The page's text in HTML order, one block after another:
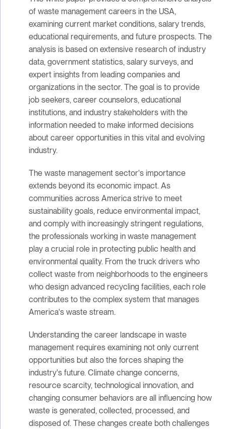
of waste management careers in the USA,
examining current market conditions, salary trends,
educational requirements, and future prospects. The
analysis is based on extensive research of industry
data, government statistics, salary surveys, and
expert insights from leading companies and
organizations in the sector. The goal is to provide
job seekers, career counselors, educational
institutions, and industry stakeholders with the
information needed to make informed decisions
about career opportunities in this vital and evolving
industry.
The waste management sector's importance
extends beyond its economic impact. As
communities across America strive to meet
sustainability goals, reduce environmental impact,
and comply with increasingly stringent regulations,
the professionals working in waste management
play a crucial role in protecting public health and
environmental quality. From the truck drivers who
collect waste from neighborhoods to the engineers
who design advanced recycling facilities, each role
contributes to the complex system that manages
America's waste stream.
Understanding the career landscape in waste
management requires examining not only current
opportunities but also the forces shaping the
industry's future. Climate change concerns,
resource scarcity, technological innovation, and
changing consumer behaviors are all influencing how
waste is generated, collected, processed, and
disposed of. These changes create both challenges